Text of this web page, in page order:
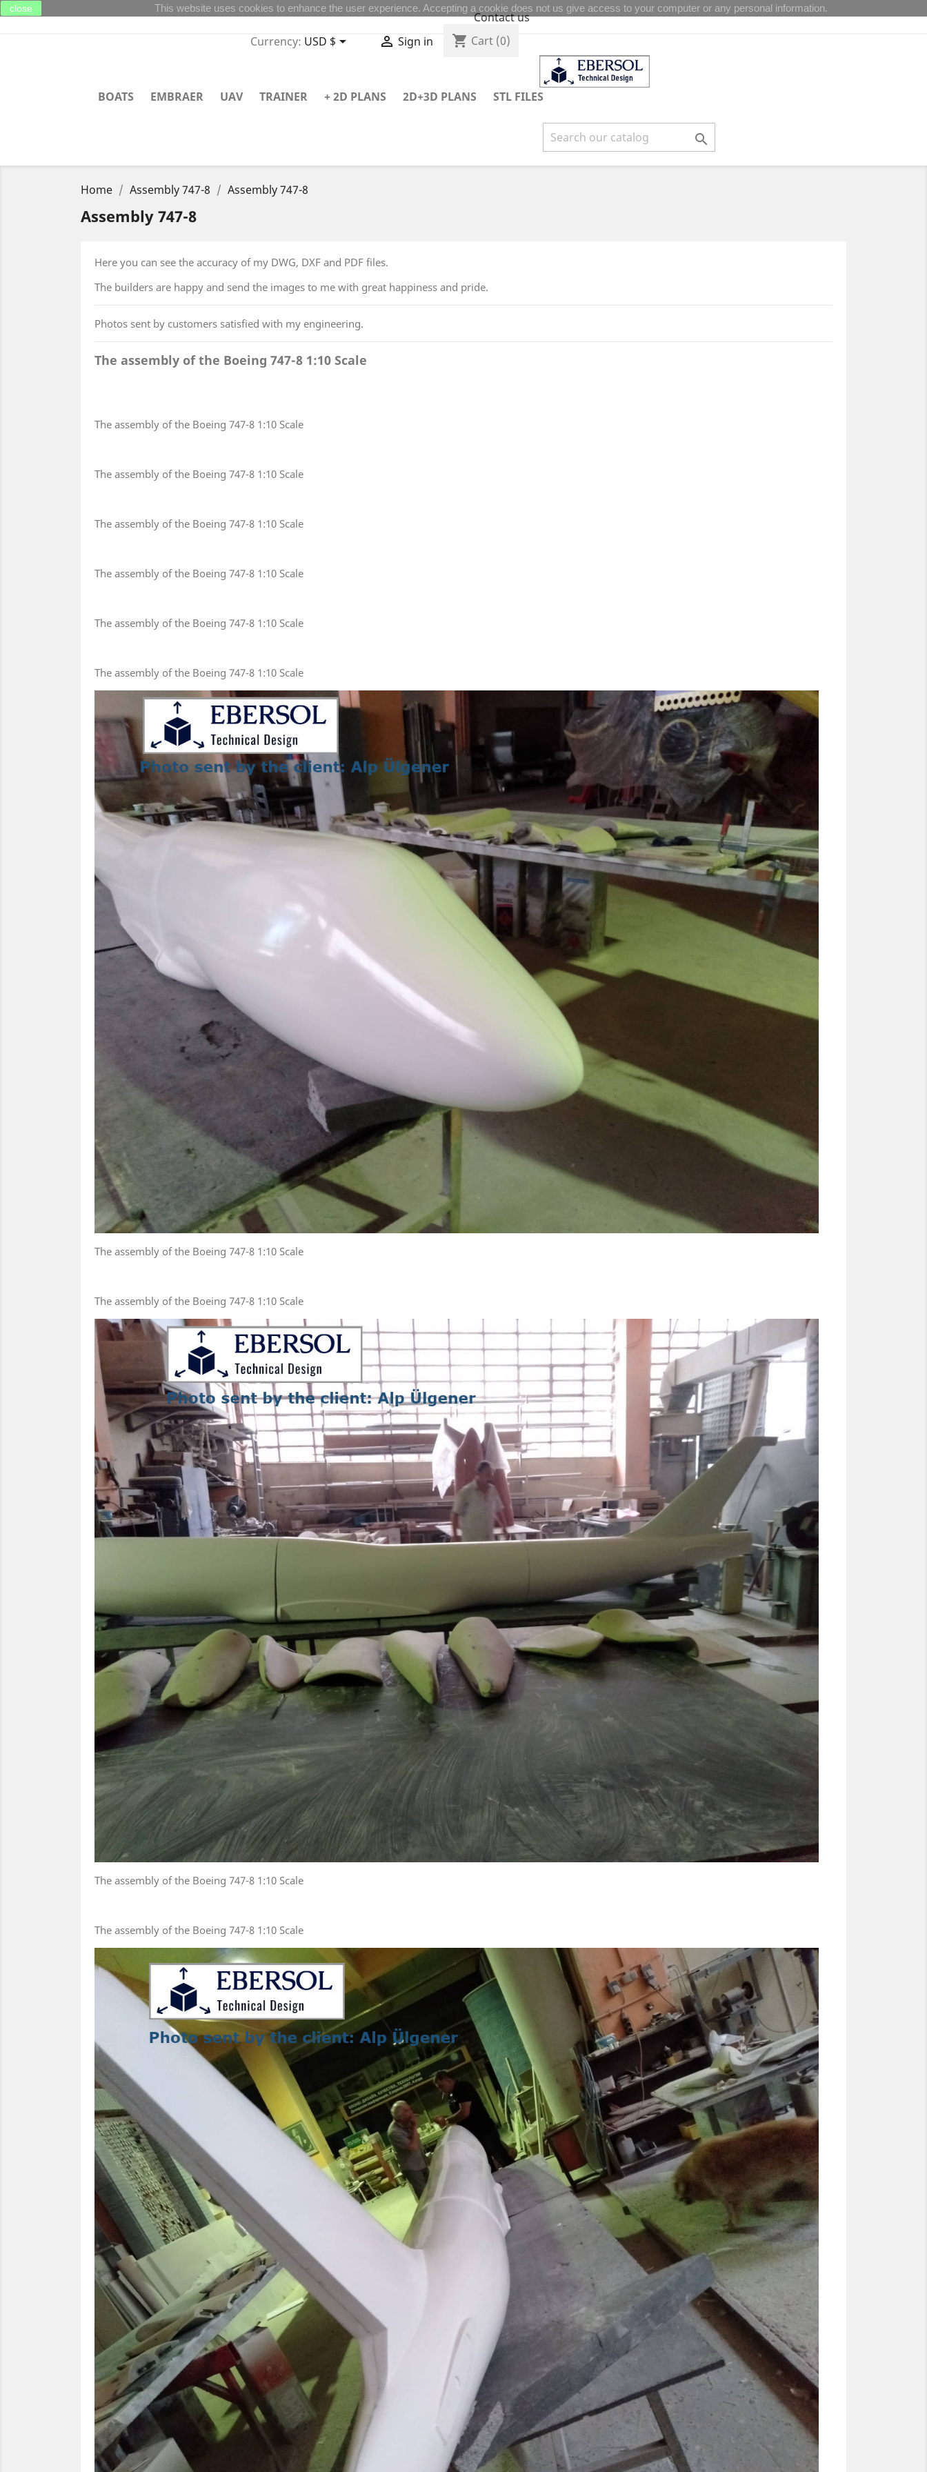
Contact us
Currency: USD $  Sign in shopping_cart Cart (0)
BOATS EMBRAER UAV TRAINER + 2D PLANS 2D+3D PLANS STL FILES

Home Assembly 747-8 Assembly 747-8
Assembly 747-8
Here you can see the accuracy of my DWG, DXF and PDF files.
The builders are happy and send the images to me with great happiness and pride.
Photos sent by customers satisfied with my engineering.
The assembly of the Boeing 747-8 1:10 Scale
The assembly of the Boeing 747-8 1:10 Scale
The assembly of the Boeing 747-8 1:10 Scale
The assembly of the Boeing 747-8 1:10 Scale
The assembly of the Boeing 747-8 1:10 Scale
The assembly of the Boeing 747-8 1:10 Scale
The assembly of the Boeing 747-8 1:10 Scale
The assembly of the Boeing 747-8 1:10 Scale
The assembly of the Boeing 747-8 1:10 Scale
The assembly of the Boeing 747-8 1:10 Scale
The assembly of the Boeing 747-8 1:10 Scale
close This website uses cookies to enhance the user experience. Accepting a cookie does not us give access to your computer or any personal information.